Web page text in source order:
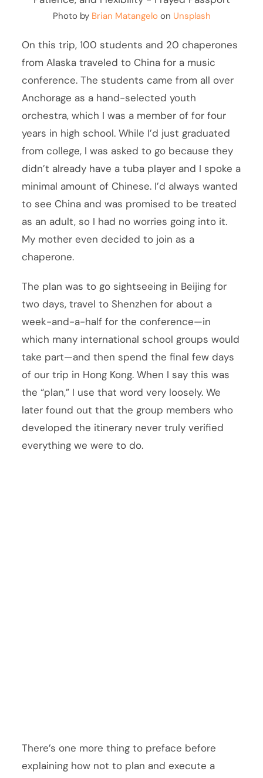
Photo by Brian Matangeloon Unsplash
On this trip, 100 students and 20 chaperones
from Alaska traveled to China for a music
conference. The students came from all over
Anchorage as a hand-selected youth
orchestra, which I was a member of for four
years in high school. While I’d just graduated
from college, I was asked to go because they
didn’t already have a tuba player and I spoke a
minimal amount of Chinese. I’d always wanted
to see China and was promised to be treated
as an adult, so I had no worries going into it.
My mother even decided to join as a
chaperone.
The plan was to go sightseeing in Beijing for
two days, travel to Shenzhen for about a
week-and-a-half for the conference—in
which many international school groups would
take part—and then spend the final few days
of our trip in Hong Kong. When I say this was
the “plan,” I use that word very loosely. We
later found out that the group members who
developed the itinerary never truly verified
everything we were to do.
There’s one more thing to preface before
explaining how not to plan and execute a